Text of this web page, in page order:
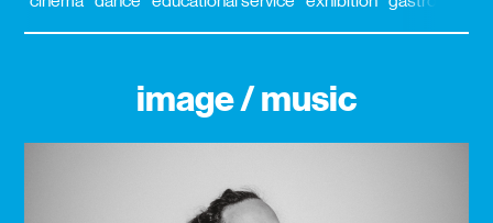
image / music